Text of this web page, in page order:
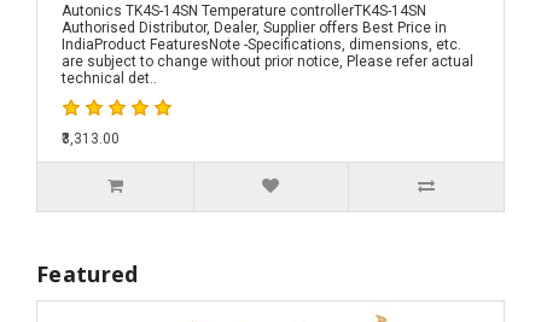
Autonics TK4S-14SN Temperature controllerTK4S-14SN
Authorised Distributor, Dealer, Supplier offers Best Price in
IndiaProduct FeaturesNote -Specifications, dimensions, etc.
are subject to change without prior notice, Please refer actual
technical det..
₹3,313.00
Featured